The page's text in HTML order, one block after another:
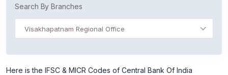
Search By Branches
Visakhapatnam Regional Office
Here is the IFSC & MICR Codes of Central Bank Of India